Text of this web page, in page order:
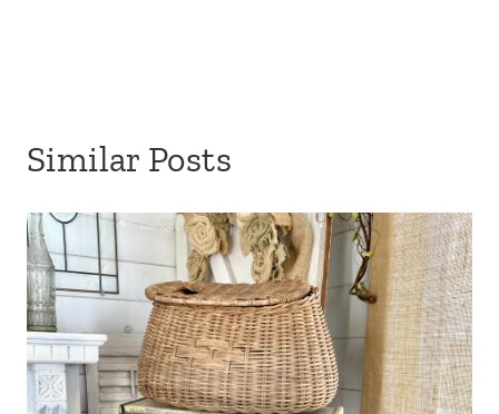
Similar Posts